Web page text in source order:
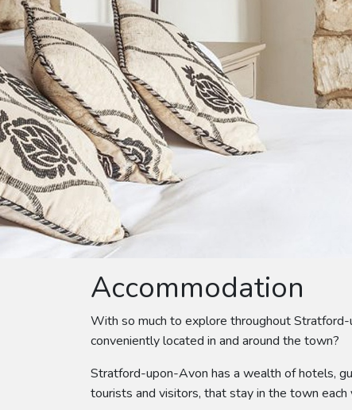
Accommodation
With so much to explore throughout
conveniently located in and around the town?
Stratford-upon-Avon has a wealth of hotels,
tourists and visitors, that stay in the town each